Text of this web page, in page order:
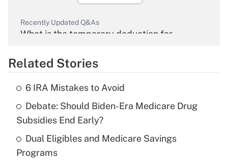
Recently Updated Q&As
What is the temporary deduction for
Get Answer
What is the temporary deduction for tip
income?
Get Answer
Related Stories
6 IRA Mistakes to Avoid
Debate: Should Biden-Era Medicare Drug
Subsidies End Early?
Dual Eligibles and Medicare Savings
Programs